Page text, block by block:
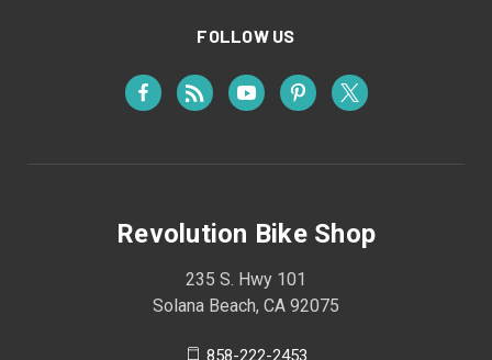
FOLLOW US
Revolution Bike Shop
235 S. Hwy 101
Solana Beach, CA 92075
858-222-2453